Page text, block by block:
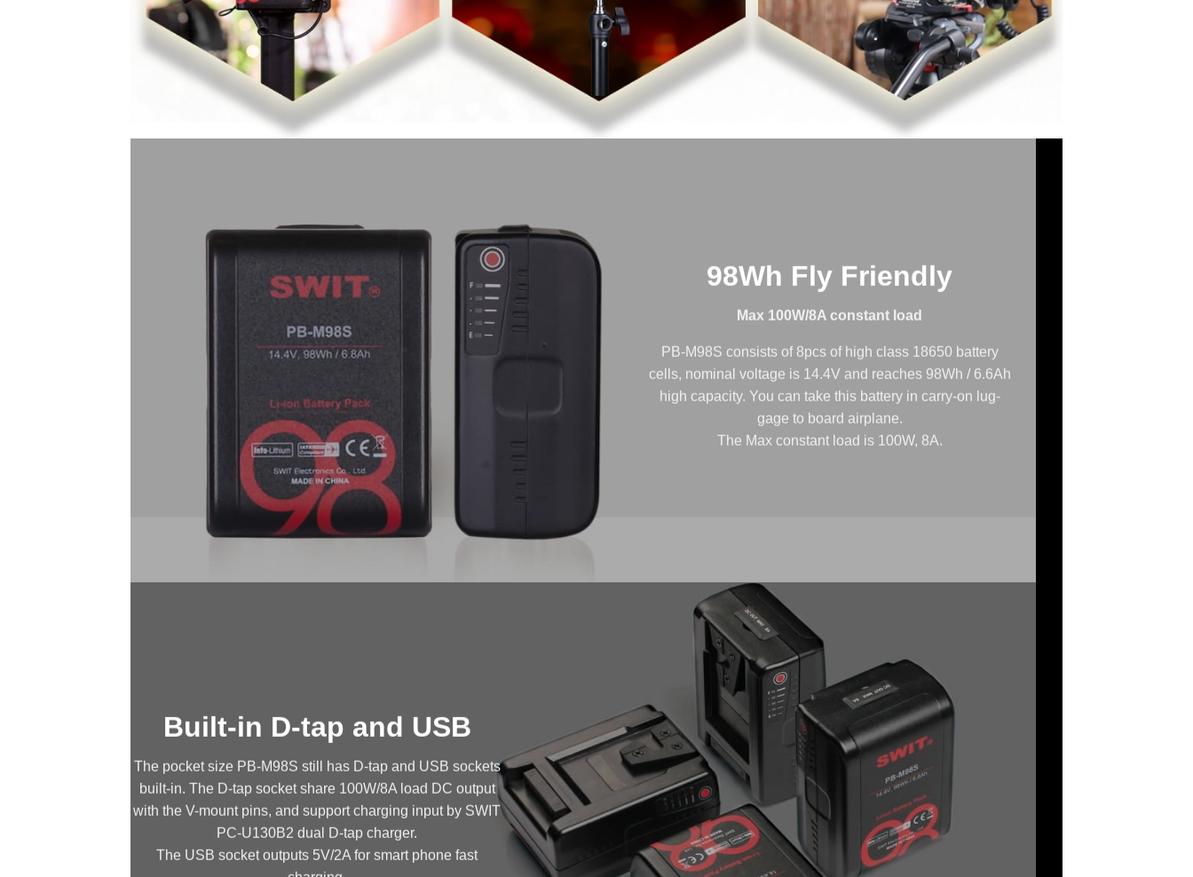
98Wh Fly Friendly
Max 100W/8A constant load
PB-M98S consists of 8pcs of high class 18650 battery
cells, nominal voltage is 14.4V and reaches 98Wh / 6.6Ah
high capacity. You can take this battery in carry-on lug-
gage to board airplane.
The Max constant load is 100W, 8A.
Built-in D-tap and USB
The pocket size PB-M98S still has D-tap and USB sockets
built-in. The D-tap socket share 100W/8A load DC output
with the V-mount pins, and support charging input by SWIT
PC-U130B2 dual D-tap charger.
The USB socket outputs 5V/2A for smart phone fast